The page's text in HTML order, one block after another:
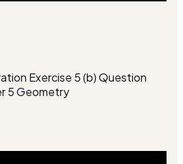
Exercise 5 (b) Question
5 Geometry